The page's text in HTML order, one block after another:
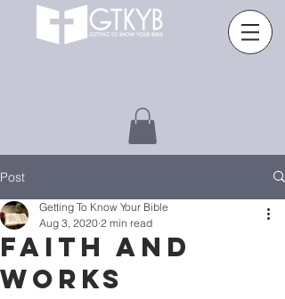
Post
Faith and
works
Getting To Know Your Bible
Aug 3, 2020 2 min read